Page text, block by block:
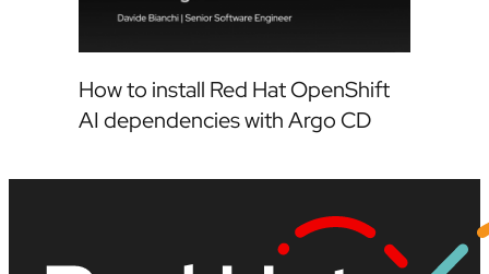
How to install Red Hat OpenShift
AI dependencies with Argo CD